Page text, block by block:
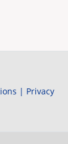
| Privacy